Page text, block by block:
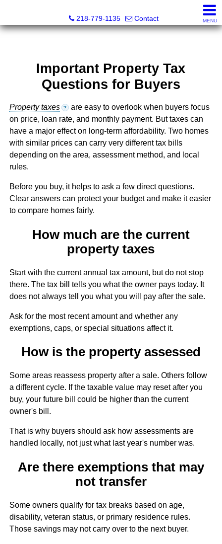
218-779-1135
Contact MENU
Important Property Tax
Questions for Buyers
Property taxes ? are easy to overlook when buyers focus
on price, loan rate, and monthly payment. But taxes can
have a major effect on long-term affordability. Two homes
with similar prices can carry very different tax bills
depending on the area, assessment method, and local
rules.
Before you buy, it helps to ask a few direct questions.
Clear answers can protect your budget and make it easier
to compare homes fairly.
How much are the current
property taxes
Start with the current annual tax amount, but do not stop
there. The tax bill tells you what the owner pays today. It
does not always tell you what you will pay after the sale.
Ask for the most recent amount and whether any
exemptions, caps, or special situations affect it.
How is the property assessed
Some areas reassess property after a sale. Others follow
a different cycle. If the taxable value may reset after you
buy, your future bill could be higher than the current
owner's bill.
That is why buyers should ask how assessments are
handled locally, not just what last year's number was.
Are there exemptions that may
not transfer
Some owners qualify for tax breaks based on age,
disability, veteran status, or primary residence rules.
Those savings may not carry over to the next buyer.